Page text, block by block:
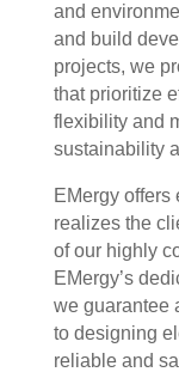
and
and build
projects, we
that prioritize
flexibility and
sustainability
EMergy
realizes the
of our highly
EMergy’s
we guarantee
to designing
reliable and